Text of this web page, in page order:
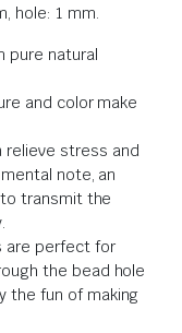
hole: 1 mm.
pure natural
and color make
relieve stress and
note, an
transmit the
are perfect for
the bead hole
the fun of making